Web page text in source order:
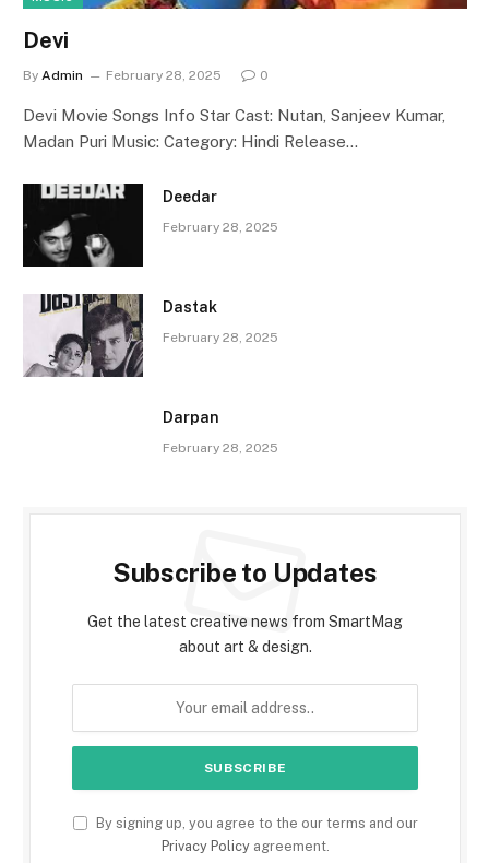
Devi
By Admin February 28, 2025 0
Devi Movie Songs Info Star Cast: Nutan, Sanjeev Kumar,
Madan Puri Music: Category: Hindi Release…
Deedar
February 28, 2025
Dastak
February 28, 2025
Darpan
February 28, 2025
Subscribe to Updates
Get the latest creative news from SmartMag
about art & design.
By signing up, you agree to the our terms and our
Privacy Policyagreement.